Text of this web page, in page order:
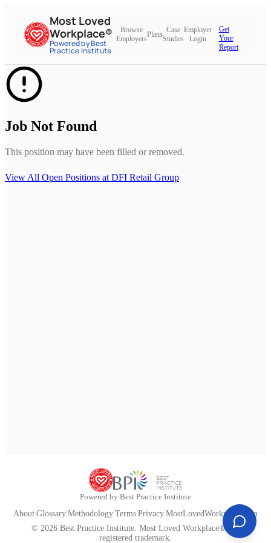
Most Loved
Workplace®
Powered by Best
Practice Institute
Browse
Employers
Plans
Case
Studies
Employer
Login
Get
Your
Report
Job Not Found
This position may have been filled or removed.
View All Open Positions at DFI Retail Group
Powered by Best Practice Institute
About Glossary Methodology Terms Privacy MostLovedWorkplace.com
© 2026 Best Practice Institute. Most Loved Workplace® is a
registered trademark.